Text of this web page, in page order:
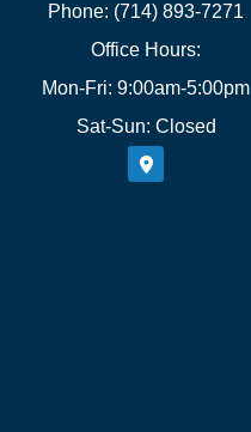
Phone: (714) 893-7271
Office Hours:
Mon-Fri: 9:00am-5:00pm
Sat-Sun: Closed